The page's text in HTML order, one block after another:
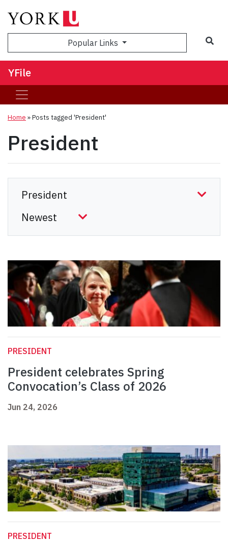
Popular Links
YFile
Home »Posts tagged 'President'
President
PRESIDENT
President celebrates Spring
Convocation’s Class of 2026
Jun 24, 2026
PRESIDENT